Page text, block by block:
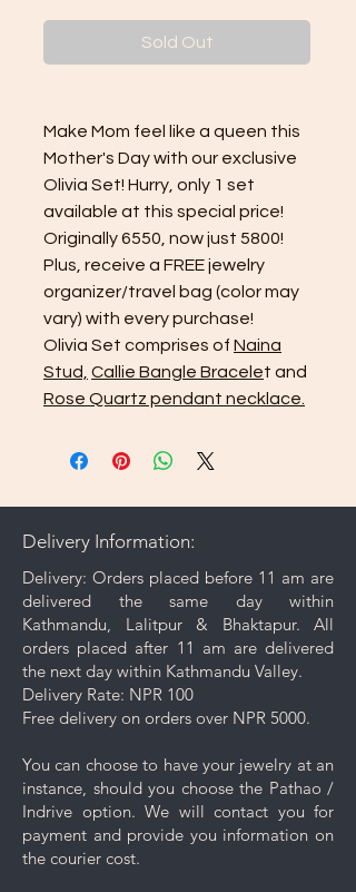
Sold Out
Make Mom feel like a queen this
Mother's Day with our exclusive
Olivia Set! Hurry, only 1 set
available at this special price!
Originally 6550, now just 5800!
Plus, receive a FREE jewelry
organizer/travel bag (color may
vary) with every purchase!
Olivia Set comprises of Naina
Stud, Callie Bangle Bracelet and
Rose Quartz pendant necklace.
Delivery Information:
Delivery: Orders placed before 11 am are
delivered the same day within
Kathmandu, Lalitpur & Bhaktapur. All
orders placed after 11 am are delivered
the next day within Kathmandu Valley.
Delivery Rate: NPR 100
Free delivery on orders over NPR 5000.
You can choose to have your jewelry at an
instance, should you choose the Pathao /
Indrive option. We will contact you for
payment and provide you information on
the courier cost.